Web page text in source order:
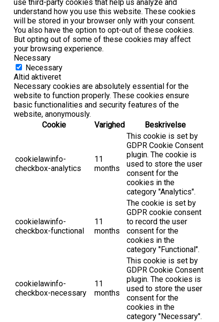
use third-party cookies that help us analyze and
understand how you use this website. These cookies
will be stored in your browser only with your consent.
You also have the option to opt-out of these cookies.
But opting out of some of these cookies may affect
your browsing experience.
Necessary
Necessary
Altid aktiveret
Necessary cookies are absolutely essential for the
website to function properly. These cookies ensure
basic functionalities and security features of the
website, anonymously.
Cookie
Varighed Beskrivelse
cookielawinfo-
checkbox-analytics
11
months
This cookie is set by
GDPR Cookie Consent
plugin. The cookie is
used to store the user
consent for the
cookies in the
category "Analytics".
cookielawinfo-
checkbox-functional
11
months
The cookie is set by
GDPR cookie consent
to record the user
consent for the
cookies in the
category "Functional".
cookielawinfo-
checkbox-necessary
11
months
This cookie is set by
GDPR Cookie Consent
plugin. The cookies is
used to store the user
consent for the
cookies in the
category "Necessary".